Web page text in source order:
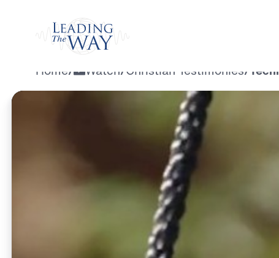
Home/ Watch/Christian Testimonies/